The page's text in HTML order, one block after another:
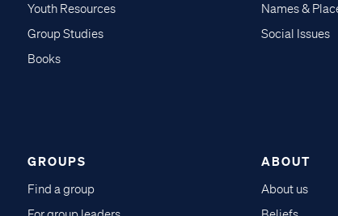
Youth Resources
Group Studies
Books
Names &
Social Issues
GROUPS
Find a group
ABOUT
About us